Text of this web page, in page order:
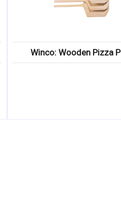
Winco: Wooden Pizza